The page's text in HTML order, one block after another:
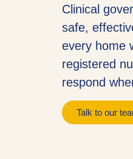
Clinical
safe,
every home
registered
respond
Talk to our